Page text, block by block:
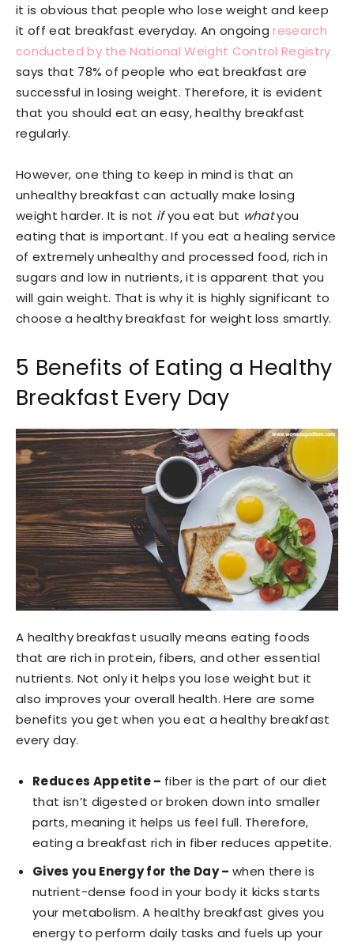
it is obvious that people who lose weight and keep
it off eat breakfast everyday. An ongoingresearch
conducted by the National Weight Control Registry
says that 78% of people who eat breakfast are
successful in losing weight. Therefore, it is evident
that you should eat an easy, healthy breakfast
regularly.
However, one thing to keep in mind is that an
unhealthy breakfast can actually make losing
weight harder. It is not ifyou eat but whatyou
eating that is important. If you eat a healing service
of extremely unhealthy and processed food, rich in
sugars and low in nutrients, it is apparent that you
will gain weight. That is why it is highly significant to
choose a healthy breakfast for weight loss smartly.
5 Benefits of Eating a Healthy
Breakfast Every Day
A healthy breakfast usually means eating foods
that are rich in protein, fibers, and other essential
nutrients. Not only it helps you lose weight but it
also improves your overall health. Here are some
benefits you get when you eat a healthy breakfast
every day.
Reduces Appetite – fiber is the part of our diet
that isn’t digested or broken down into smaller
parts, meaning it helps us feel full. Therefore,
eating a breakfast rich in fiber reduces appetite.
Gives you Energy for the Day – when there is
nutrient-dense food in your body it kicks starts
your metabolism. A healthy breakfast gives you
energy to perform daily tasks and fuels up your